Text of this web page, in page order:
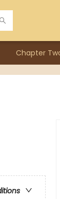
Chapter